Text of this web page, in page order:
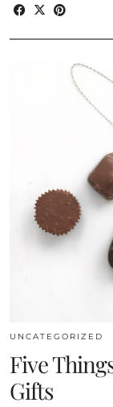
UNCATEGORIZED
Five
Gifts